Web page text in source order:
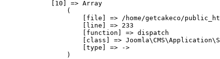
            [10] => Array
                (
[file] => /home/getcakeco/
                    [line] => 233
                    [function] => dispatch
[class] =>
                    [type] => ->
                )